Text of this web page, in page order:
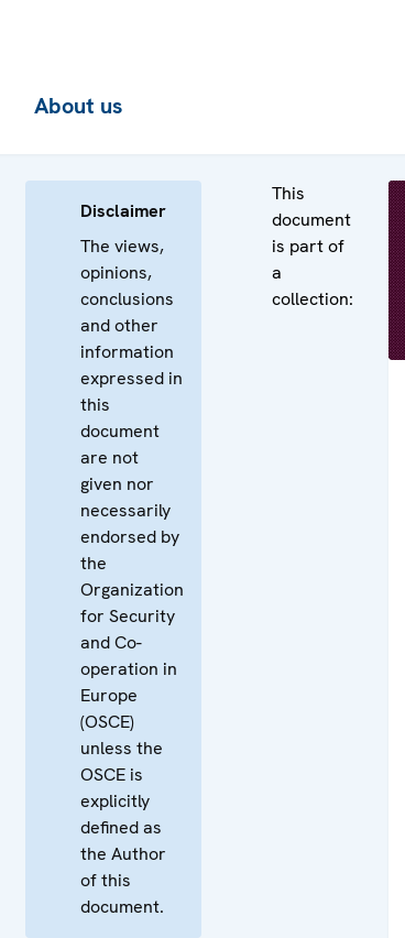
About us
Disclaimer
The views,
opinions,
conclusions
and other
information
expressed in
this
document
are not
given nor
necessarily
endorsed by
the
Organization
for Security
and Co-
operation in
Europe
(OSCE)
unless the
OSCE is
explicitly
defined as
the Author
of this
document.
This
document
is part of
a
collection: